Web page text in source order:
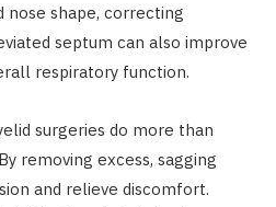
nose shape, correcting
septum can also improve
respiratory function.
surgeries do more than
removing excess, sagging
and relieve discomfort.